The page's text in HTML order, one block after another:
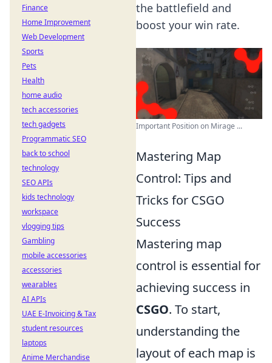
the battlefield and
boost your win rate.
Important Position on Mirage ...
Mastering Map
Control: Tips and
Tricks for CSGO
Success
Mastering map
control is essential for
achieving success in
CSGO. To start,
understanding the
layout of each map is
Finance
Home Improvement
Web Development
Sports
Pets
Health
home audio
tech accessories
tech gadgets
Programmatic SEO
back to school
technology
SEO APIs
kids technology
workspace
vlogging tips
Gambling
mobile accessories
accessories
wearables
AI APIs
UAE E-Invoicing & Tax
student resources
laptops
Anime Merchandise